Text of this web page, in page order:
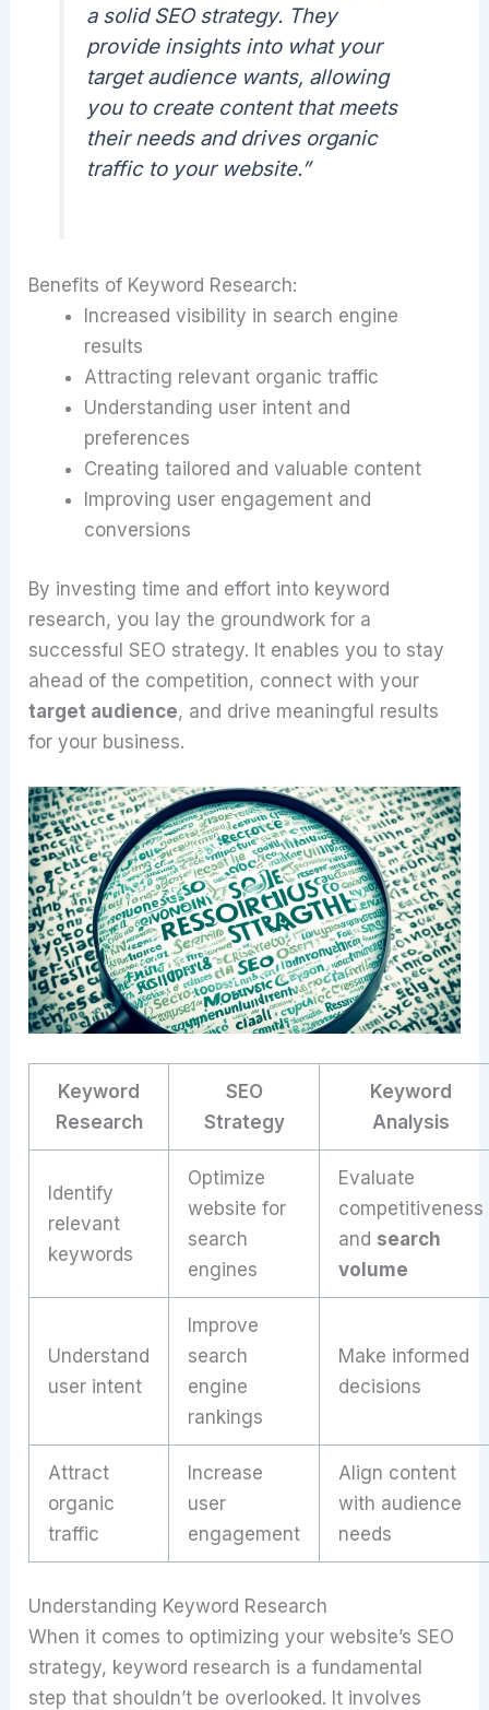
a solid SEO strategy. They
provide insights into what your
target audience wants, allowing
you to create content that meets
their needs and drives organic
traffic to your website.”
Benefits of Keyword Research:
Increased visibility in search engine
results
Attracting relevant organic traffic
Understanding user intent and
preferences
Creating tailored and valuable content
Improving user engagement and
conversions
By investing time and effort into keyword
research, you lay the groundwork for a
successful SEO strategy. It enables you to stay
ahead of the competition, connect with your
target audience, and drive meaningful results
for your business.
Keyword
Research
SEO
Strategy
Keyword
Analysis
Identify
relevant
keywords
Optimize
website for
search
engines
Evaluate
competitiveness
and search
volume
Understand
user intent
Improve
search
engine
rankings
Make informed
decisions
Attract
organic
traffic
Increase
user
engagement
Align content
with audience
needs
Understanding Keyword Research
When it comes to optimizing your website’s SEO
strategy, keyword research is a fundamental
step that shouldn’t be overlooked. It involves